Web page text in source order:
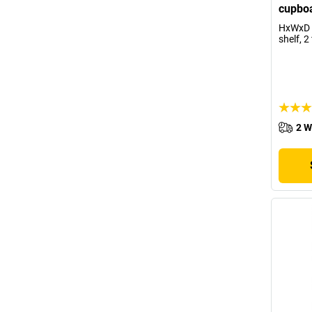
shelf, 2
2